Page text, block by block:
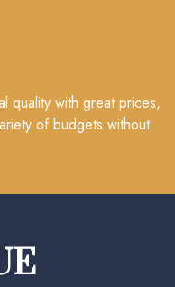
quality with great prices,
of budgets without